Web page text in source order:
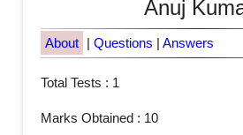
Anuj
About | Questions | Answers
Total Tests : 1
Marks Obtained : 10